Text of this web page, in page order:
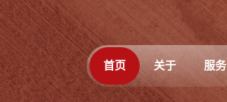
首页 关于 服务